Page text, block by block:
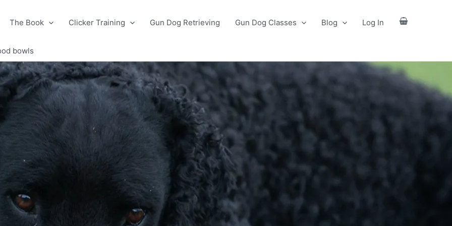
The Book Clicker Training Gun Dog Retrieving Gun Dog Classes Blog Log In
bowls